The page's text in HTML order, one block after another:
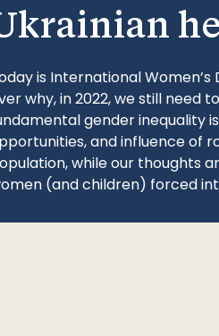
is International
why, in 2022, we still need
gender inequality
and influence of
while our thoughts
(and children) forced